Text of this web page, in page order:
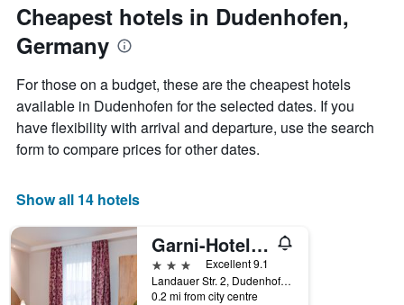
Cheapest hotels in Dudenhofen,
Germany
For those on a budget, these are the cheapest hotels
available in Dudenhofen for the selected dates. If you
have flexibility with arrival and departure, use the search
form to compare prices for other dates.
Show all 14 hotels
Garni-Hotel Goldenes Lamm
3 stars
Excellent 9.1
Landauer Str. 2, Dudenhofen, Rhineland-Palatinate, Germany
0.2 mi from city centre